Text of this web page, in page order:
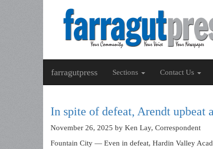
farragutpress Sections Contact Us
In spite of defeat, Arendt upbeat
November 26, 2025 by Ken Lay, Correspondent
Fountain City — Even in defeat, Hardin Valley